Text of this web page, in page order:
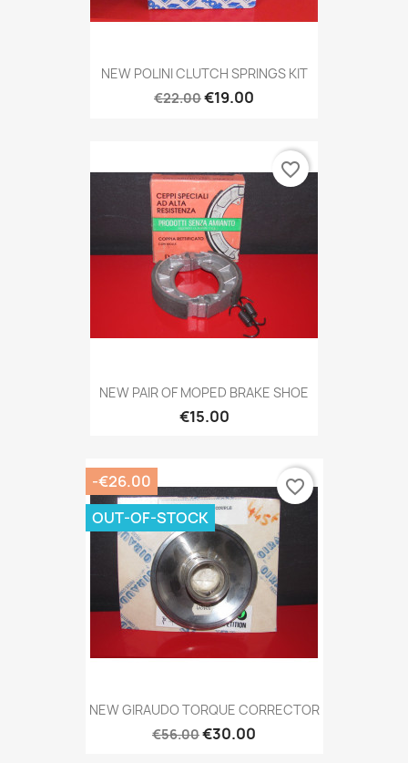
NEW POLINI CLUTCH SPRINGS KIT
€22.00€19.00
NEW PAIR OF MOPED BRAKE SHOE
€15.00
favorite_border
NEW GIRAUDO TORQUE CORRECTOR
€56.00€30.00
-€26.00
OUT-OF-STOCK
favorite_border